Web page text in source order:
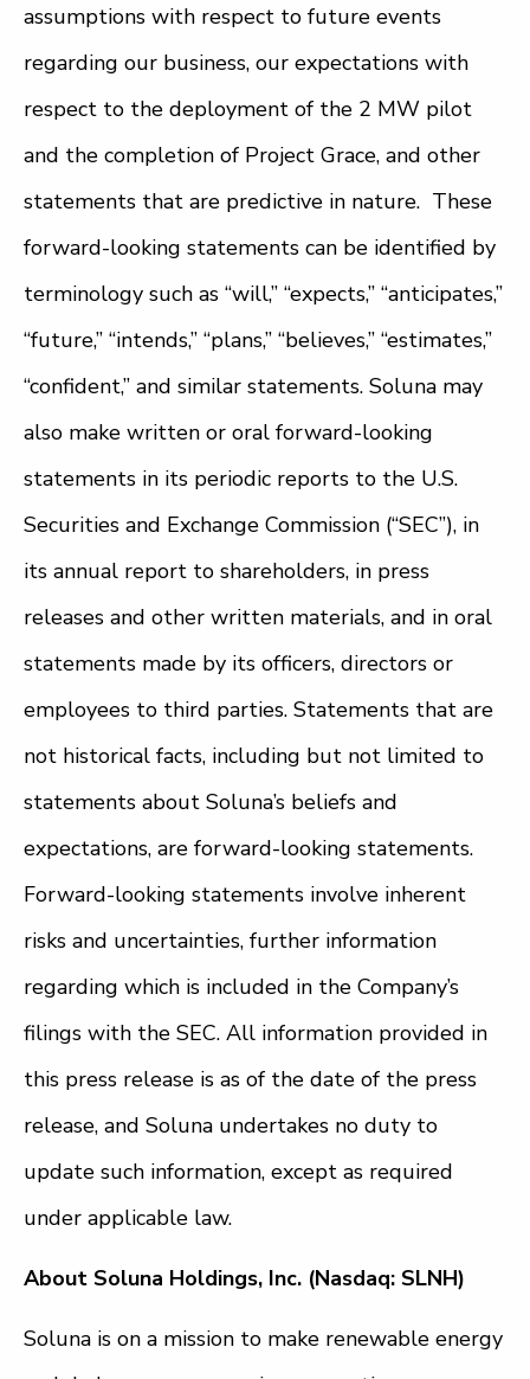
assumptions with respect to future events
regarding our business, our expectations with
respect to the deployment of the 2 MW pilot
and the completion of Project Grace, and other
statements that are predictive in nature. These
forward-looking statements can be identified by
terminology such as “will,” “expects,” “anticipates,”
“future,” “intends,” “plans,” “believes,” “estimates,”
“confident,” and similar statements. Soluna may
also make written or oral forward-looking
statements in its periodic reports to the U.S.
Securities and Exchange Commission (“SEC”), in
its annual report to shareholders, in press
releases and other written materials, and in oral
statements made by its officers, directors or
employees to third parties. Statements that are
not historical facts, including but not limited to
statements about Soluna’s beliefs and
expectations, are forward-looking statements.
Forward-looking statements involve inherent
risks and uncertainties, further information
regarding which is included in the Company’s
filings with the SEC. All information provided in
this press release is as of the date of the press
release, and Soluna undertakes no duty to
update such information, except as required
under applicable law.
About Soluna Holdings, Inc. (Nasdaq: SLNH)
Soluna is on a mission to make renewable energy